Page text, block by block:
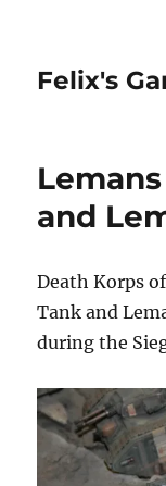
Felix's
and
Death Korps
Tank and
during the